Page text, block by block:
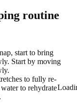
routine
start to bring
Start by moving
to fully re-
to rehydrate